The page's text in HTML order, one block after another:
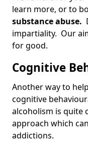
learn more, or to
substance abuse.
impartiality. Our
for good.
Cognitive
Another way to
cognitive
alcoholism is quite
approach which
addictions.